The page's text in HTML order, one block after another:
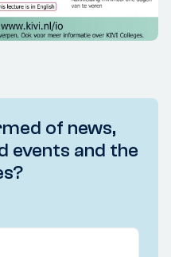
of news,
events and the